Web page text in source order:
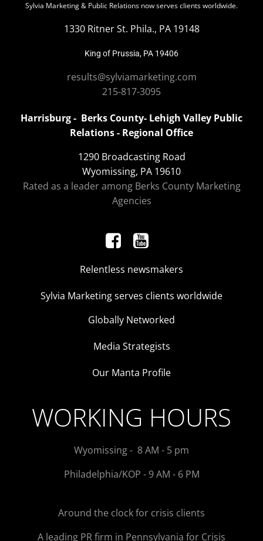
Sylvia Marketing & Public Relations now serves clients worldwide.
1330 Ritner St. Phila., PA 19148
King of Prussia, PA 19406
results@sylviamarketing.com
215-817-3095
Harrisburg - Berks County- Lehigh Valley Public
Relations - Regional Office
1290 Broadcasting Road
Wyomissing, PA 19610
Rated as a leader among Berks County Marketing
Agencies
Relentless newsmakers
Sylvia Marketing serves clients worldwide
Globally Networked
Media Strategists
Our Manta Profile
WORKING HOURS
Wyomissing - 8 AM - 5 pm
Philadelphia/KOP - 9 AM - 6 PM
Around the clock for crisis clients
A leading PR firm in Pennsylvania for Crisis